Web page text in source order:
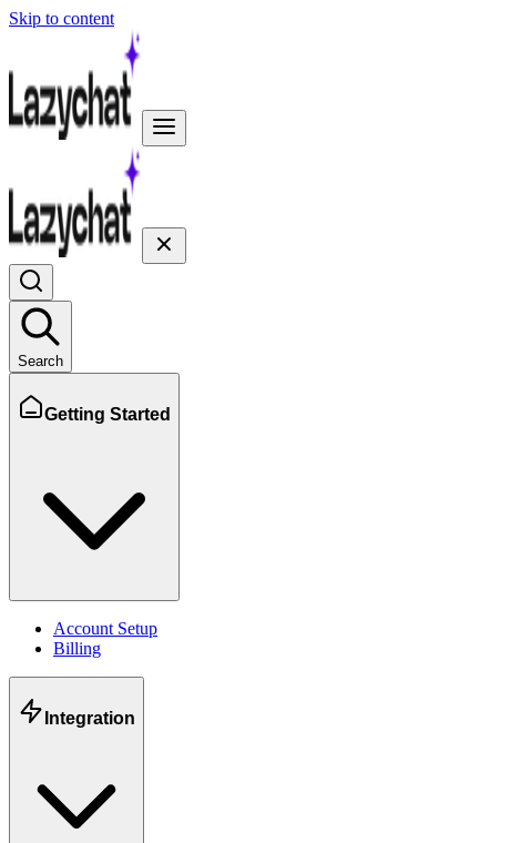
Skip to content
Search
Getting Started
Account Setup
Billing
Integration